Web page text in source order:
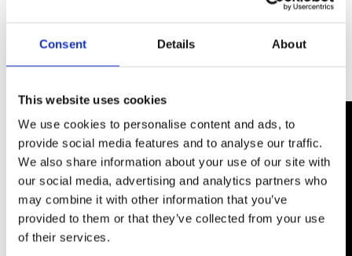
Consent Details About
This website uses cookies
We use cookies to personalise content and ads, to
provide social media features and to analyse our traffic.
We also share information about your use of our site with
our social media, advertising and analytics partners who
may combine it with other information that you’ve
provided to them or that they’ve collected from your use
of their services.